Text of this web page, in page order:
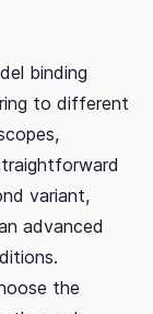
binding
to different
variant,
advanced
the